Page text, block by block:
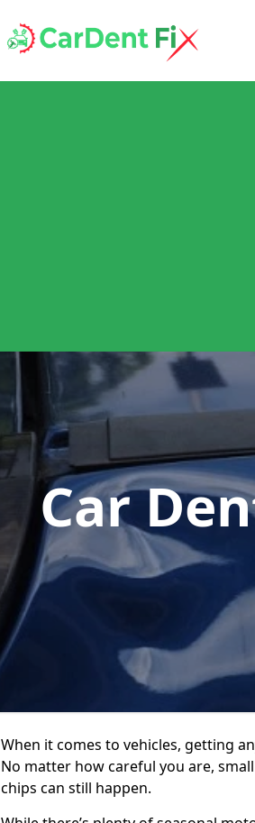
Car
When it comes to vehicles, getting
No matter how careful you are,
chips can still happen.